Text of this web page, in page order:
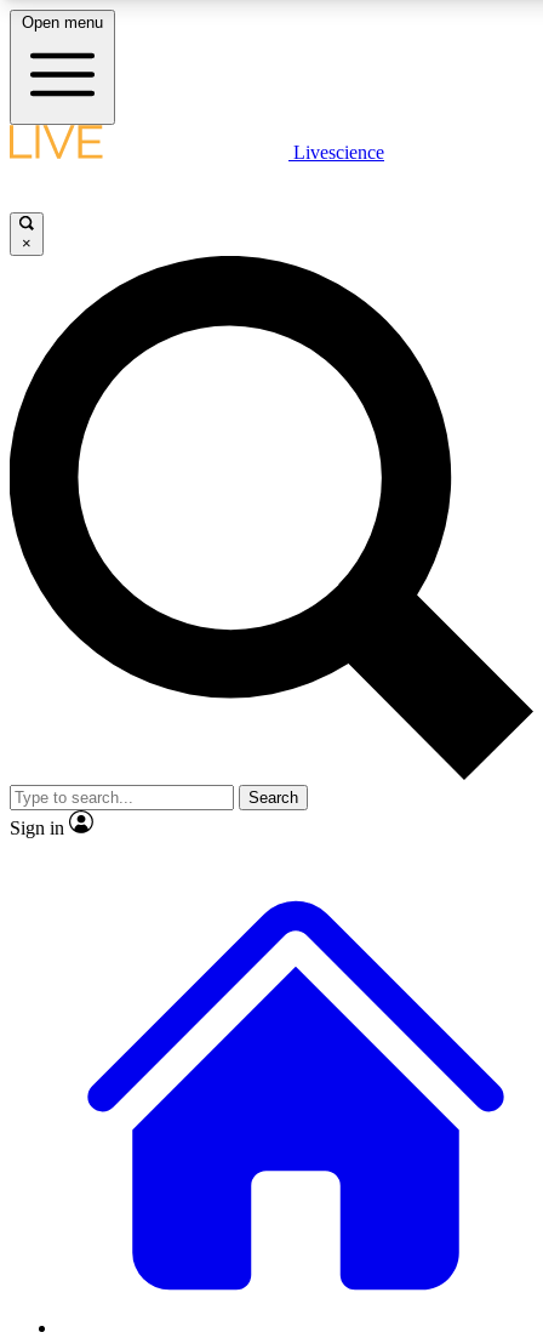
LIVE SCIENCE PLUS
JOIN FREE
LIVE SCIENCE PRO
Unlimited access to our exclusive features, expert analysis and in-
ad-free
Exclusive,
Member-only
JOIN LIVE SCIENCE PRO
Open menu
Livescience
×
Search
Sign in